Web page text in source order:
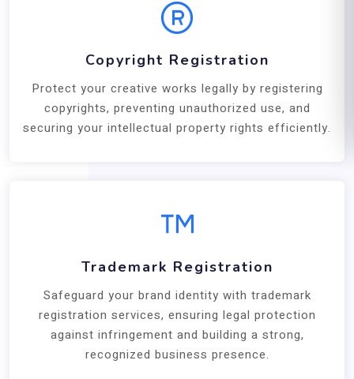
Copyright Registration
Protect your creative works legally by registering
copyrights, preventing unauthorized use, and
securing your intellectual property rights efficiently.
Trademark Registration
Safeguard your brand identity with trademark
registration services, ensuring legal protection
against infringement and building a strong,
recognized business presence.